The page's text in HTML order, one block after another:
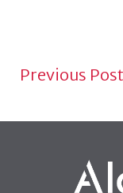
NEWS
Previous Post